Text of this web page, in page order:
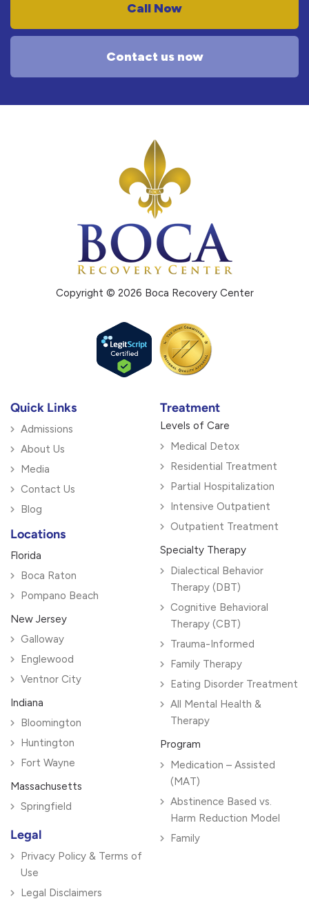
Call Now
Contact us now
Copyright © 2026 Boca Recovery Center
Quick Links
Admissions
About Us
Media
Contact Us
Blog
Locations
Florida
Boca Raton
Pompano Beach
New Jersey
Galloway
Englewood
Ventnor City
Indiana
Bloomington
Huntington
Fort Wayne
Massachusetts
Springfield
Legal
Privacy Policy & Terms of
Use
Legal Disclaimers
Treatment
Levels of Care
Medical Detox
Residential Treatment
Partial Hospitalization
Intensive Outpatient
Outpatient Treatment
Specialty Therapy
Dialectical Behavior
Therapy (DBT)
Cognitive Behavioral
Therapy (CBT)
Trauma-Informed
Family Therapy
Eating Disorder Treatment
All Mental Health &
Therapy
Program
Medication – Assisted
(MAT)
Abstinence Based vs.
Harm Reduction Model
Family